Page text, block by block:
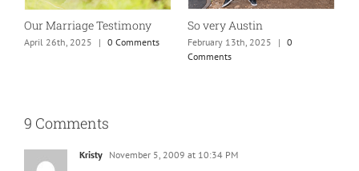
So very Austin
February 13th, 2025 | 0
Absolutely my new favorite
mom of teens photo!
January 25th, 2025
9 Comments
Kristy November 5, 2009 at 10:34 PM